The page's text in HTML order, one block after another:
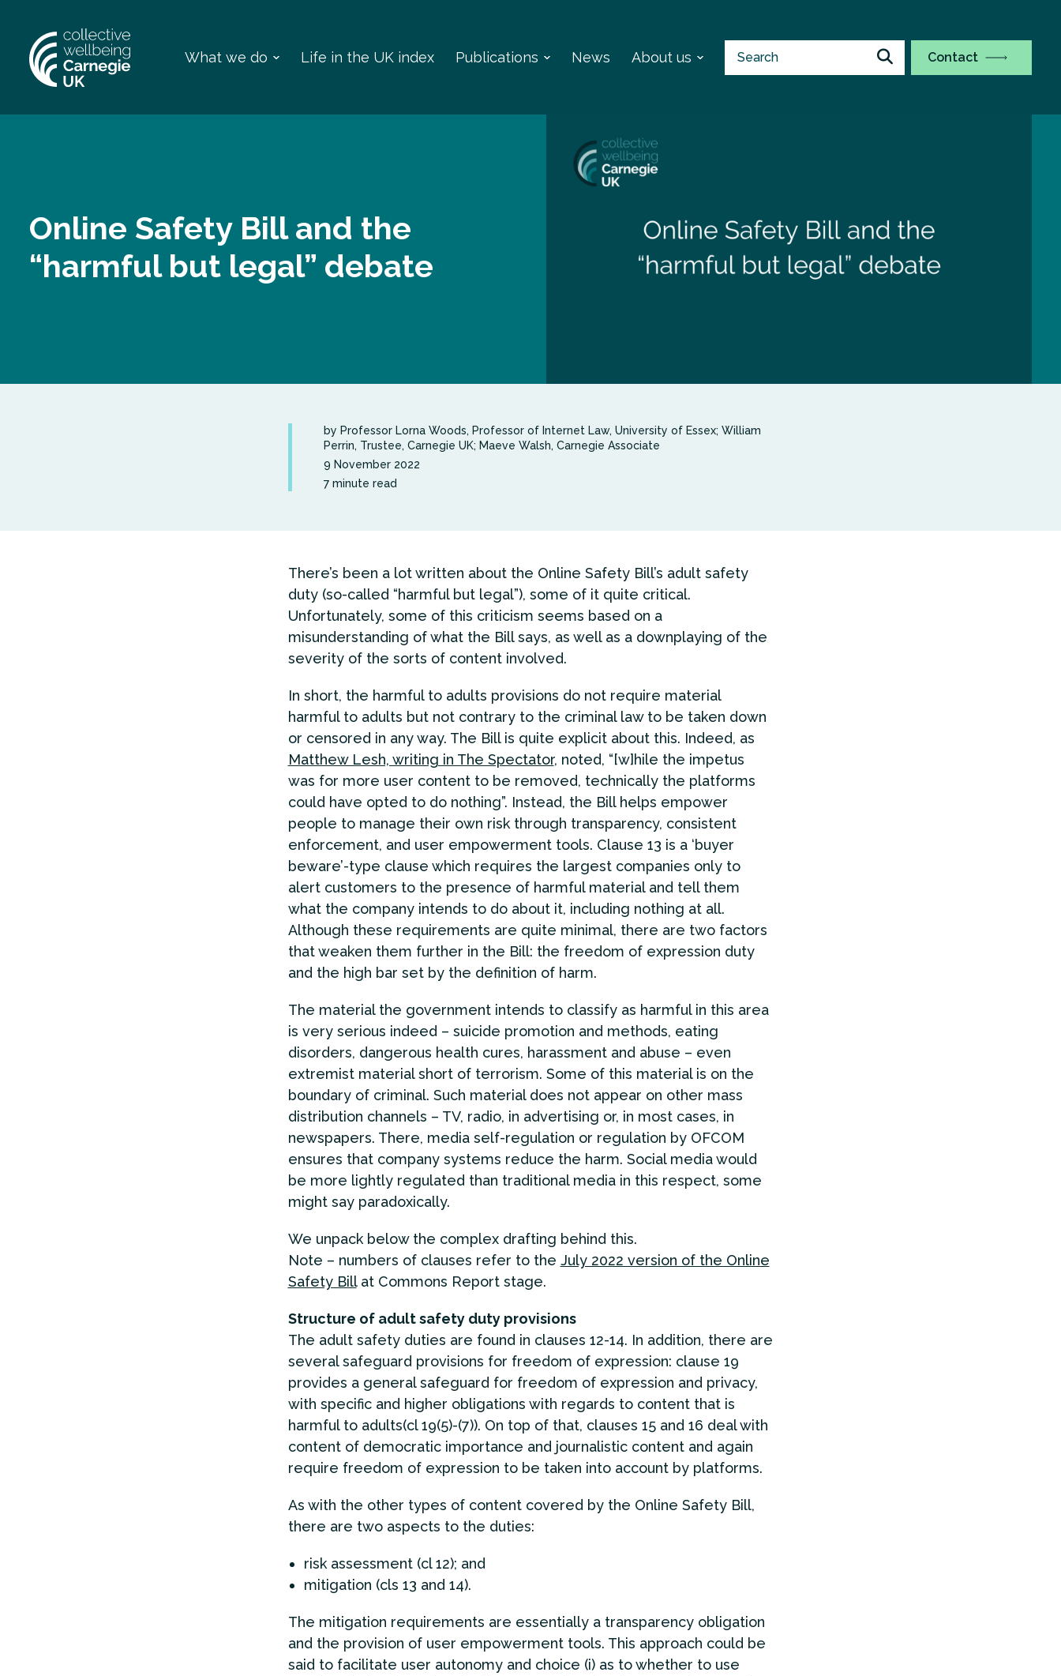
What we do Life in the UK index Publications News About us Contact
Online Safety Bill and the
“harmful but legal” debate
by Professor Lorna Woods, Professor of Internet Law, University of Essex; William
Perrin, Trustee, Carnegie UK; Maeve Walsh, Carnegie Associate
9 November 2022
7 minute read
There’s been a lot written about the Online Safety Bill’s adult safety
duty (so-called “harmful but legal”), some of it quite critical.
Unfortunately, some of this criticism seems based on a
misunderstanding of what the Bill says, as well as a downplaying of the
severity of the sorts of content involved.
In short, the harmful to adults provisions do not require material
harmful to adults but not contrary to the criminal law to be taken down
or censored in any way. The Bill is quite explicit about this. Indeed, as
Matthew Lesh, writing in The Spectator, noted, “[w]hile the impetus
was for more user content to be removed, technically the platforms
could have opted to do nothing”. Instead, the Bill helps empower
people to manage their own risk through transparency, consistent
enforcement, and user empowerment tools. Clause 13 is a ‘buyer
beware’-type clause which requires the largest companies only to
alert customers to the presence of harmful material and tell them
what the company intends to do about it, including nothing at all.
Although these requirements are quite minimal, there are two factors
that weaken them further in the Bill: the freedom of expression duty
and the high bar set by the definition of harm.
The material the government intends to classify as harmful in this area
is very serious indeed – suicide promotion and methods, eating
disorders, dangerous health cures, harassment and abuse – even
extremist material short of terrorism. Some of this material is on the
boundary of criminal. Such material does not appear on other mass
distribution channels – TV, radio, in advertising or, in most cases, in
newspapers. There, media self-regulation or regulation by OFCOM
ensures that company systems reduce the harm. Social media would
be more lightly regulated than traditional media in this respect, some
might say paradoxically.
We unpack below the complex drafting behind this.
Note – numbers of clauses refer to the July 2022 version of the Online
Safety Bill at Commons Report stage.
Structure of adult safety duty provisions
The adult safety duties are found in clauses 12-14. In addition, there are
several safeguard provisions for freedom of expression: clause 19
provides a general safeguard for freedom of expression and privacy,
with specific and higher obligations with regards to content that is
harmful to adults(cl 19(5)-(7)). On top of that, clauses 15 and 16 deal with
content of democratic importance and journalistic content and again
require freedom of expression to be taken into account by platforms.
As with the other types of content covered by the Online Safety Bill,
there are two aspects to the duties:
risk assessment (cl 12); and
mitigation (cls 13 and 14).
The mitigation requirements are essentially a transparency obligation
and the provision of user empowerment tools. This approach could be
said to facilitate user autonomy and choice (i) as to whether to use